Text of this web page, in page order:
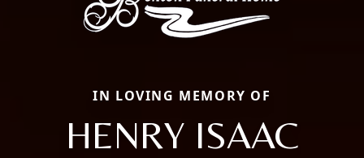
IN LOVING MEMORY OF
HENRY ISAAC